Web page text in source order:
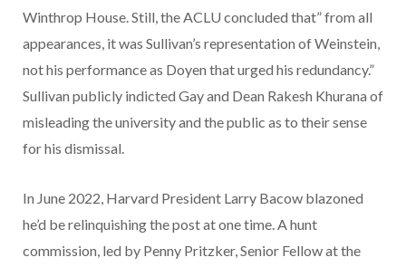
Winthrop House. Still, the ACLU concluded that” from all
appearances, it was Sullivan’s representation of Weinstein,
not his performance as Doyen that urged his redundancy.”
Sullivan publicly indicted Gay and Dean Rakesh Khurana of
misleading the university and the public as to their sense
for his dismissal.
In June 2022, Harvard President Larry Bacow blazoned
he’d be relinquishing the post at one time. A hunt
commission, led by Penny Pritzker, Senior Fellow at the